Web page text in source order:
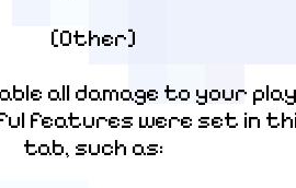
[Other]
all damage to your
features were set in
tab, such as: